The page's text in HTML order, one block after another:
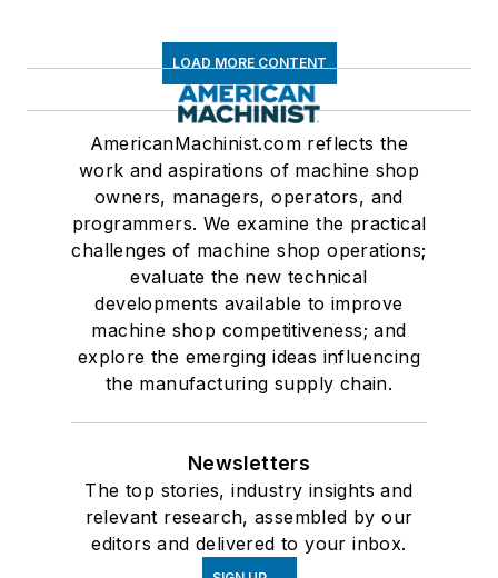
LOAD MORE CONTENT
AmericanMachinist.com reflects the
work and aspirations of machine shop
owners, managers, operators, and
programmers. We examine the practical
challenges of machine shop operations;
evaluate the new technical
developments available to improve
machine shop competitiveness; and
explore the emerging ideas influencing
the manufacturing supply chain.
Newsletters
The top stories, industry insights and
relevant research, assembled by our
editors and delivered to your inbox.